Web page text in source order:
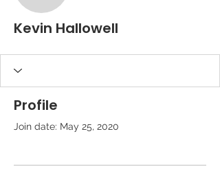
Kevin Hallowell
Profile
Join date: May 25, 2020